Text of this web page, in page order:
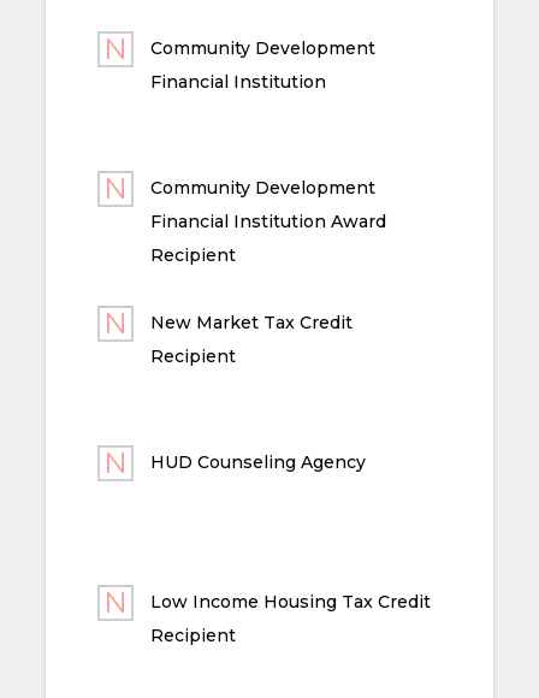
Community Development
Financial Institution
Community Development
Financial Institution Award
Recipient
New Market Tax Credit
Recipient
HUD Counseling Agency
Low Income Housing Tax Credit
Recipient